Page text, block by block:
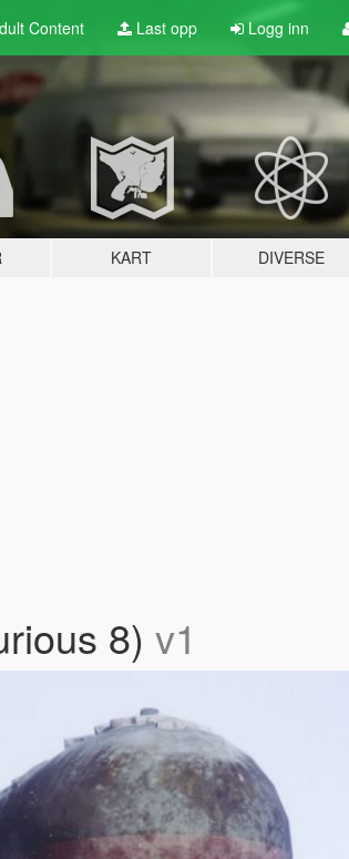
Content Last opp Logg inn
KART DIVERSE
8) v1